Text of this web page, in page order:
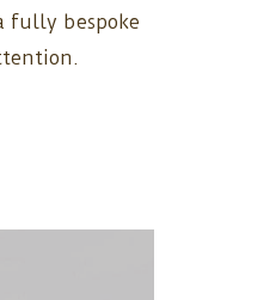
fully bespoke